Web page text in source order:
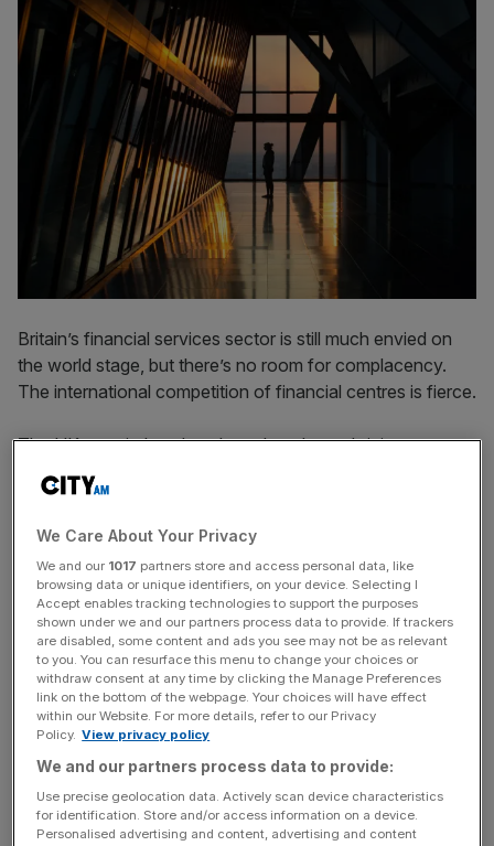
Britain’s financial services sector is still much envied on
the world stage, but there’s no room for complacency.
The international competition of financial centres is fierce.
The UK’s capital markets have long been thriving – a
diverse cluster of financial services, a large pool of skilled
talent, and the robustness of our legal system are just a
few factors that we all benefit from.
However, our pole position may not remain for long.
Jurisdictions like Singapore are already ahead of the UK
in allowing their markets to be transformed by innovation.
Other countries are implementing new structural reforms
to make their markets more attractive – simplifying tax
systems, ensuring a supply of highly-skilled talent, and
modernising the broader digital and transport
infrastructure that is so crucial to a thriving economy.
While we welcome the series of reviews into UK financial
We Care About Your Privacy
We and our 1017 partners store and access personal data, like
browsing data or unique identifiers, on your device. Selecting I
Accept enables tracking technologies to support the purposes
shown under we and our partners process data to provide. If trackers
are disabled, some content and ads you see may not be as relevant
to you. You can resurface this menu to change your choices or
withdraw consent at any time by clicking the Manage Preferences
link on the bottom of the webpage. Your choices will have effect
within our Website. For more details, refer to our Privacy
Policy. View privacy policy
We and our partners process data to provide:
Use precise geolocation data. Actively scan device characteristics
for identification. Store and/or access information on a device.
Personalised advertising and content, advertising and content